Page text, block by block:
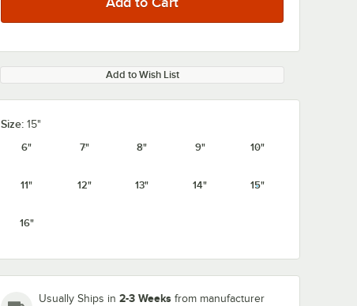
0:00/1:08
Add to Wish List
Size: 15"
6"
7" 8" 9" 10"
11" 12" 13" 14" 15"
16"
Usually Ships in 2-3 Weeks from manufacturer